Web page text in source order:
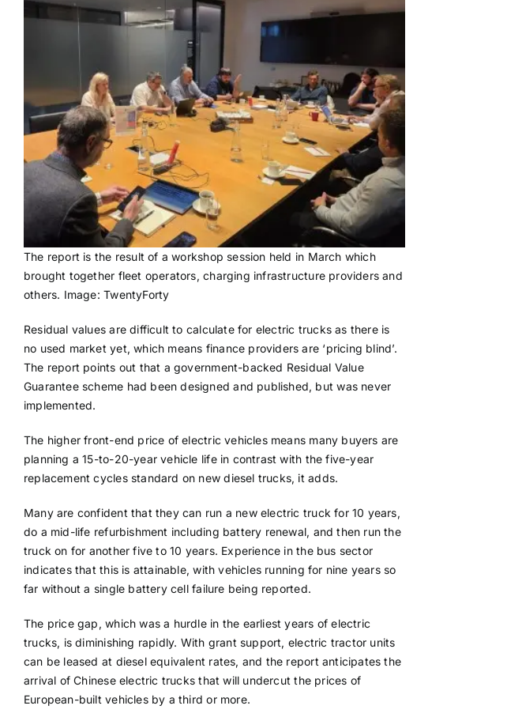
The report is the result of a workshop session held in March which
brought together fleet operators, charging infrastructure providers and
others. Image: TwentyForty
Residual values are difficult to calculate for electric trucks as there is
no used market yet, which means finance providers are ‘pricing blind’.
The report points out that a government-backed Residual Value
Guarantee scheme had been designed and published, but was never
implemented.
The higher front-end price of electric vehicles means many buyers are
planning a 15-to-20-year vehicle life in contrast with the five-year
replacement cycles standard on new diesel trucks, it adds.
Many are confident that they can run a new electric truck for 10 years,
do a mid-life refurbishment including battery renewal, and then run the
truck on for another five to 10 years. Experience in the bus sector
indicates that this is attainable, with vehicles running for nine years so
far without a single battery cell failure being reported.
The price gap, which was a hurdle in the earliest years of electric
trucks, is diminishing rapidly. With grant support, electric tractor units
can be leased at diesel equivalent rates, and the report anticipates the
arrival of Chinese electric trucks that will undercut the prices of
European-built vehicles by a third or more.